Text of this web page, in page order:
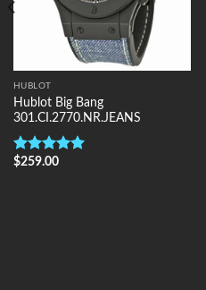
HUBLOT
Hublot Big Bang
301.CI.2770.NR.JEANS
Rated5.00
$259.00